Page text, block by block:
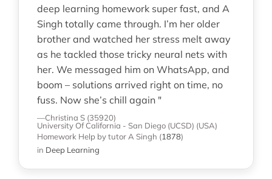
deep learning homework super fast, and A
Singh totally came through. I’m her older
brother and watched her stress melt away
as he tackled those tricky neural nets with
her. We messaged him on WhatsApp, and
boom – solutions arrived right on time, no
fuss. Now she’s chill again "
—Christina S (35920)
University Of California - San Diego (UCSD) (USA)
Homework Help by tutor A Singh (1878)
in Deep Learning